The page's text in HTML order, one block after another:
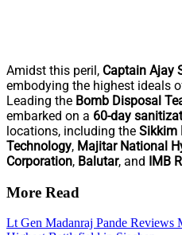
Amidst this peril, Captain Ajay
embodying the highest ideals
Leading the Bomb Disposal
embarked on a 60-day
locations, including the Sikkim
Technology, Majitar National
Corporation, Balutar, and IMB
More Read
Lt Gen Madanraj Pande Reviews